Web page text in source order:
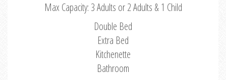
Max Capacity: 3 Adults or 2 Adults & 1 Child
Double Bed
Extra Bed
Kitchenette
Bathroom